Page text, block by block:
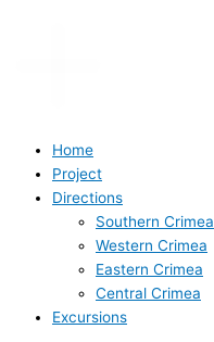
Home
Project
Directions
Southern Crimea
Western Crimea
Eastern Crimea
Central Crimea
Excursions